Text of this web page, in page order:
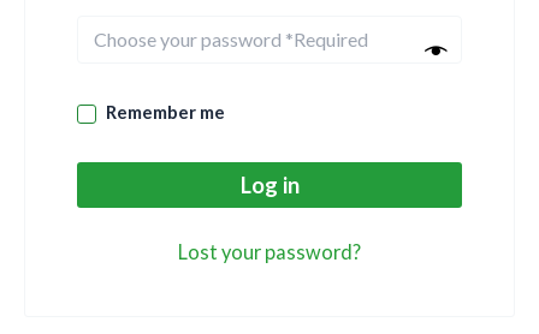
Remember me
Log in
Lost your password?